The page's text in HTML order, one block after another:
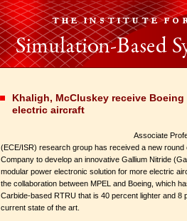
Khaligh, McCluskey receive
electric aircraft
Associate
(ECE/ISR) research group has received a new round
Company to develop an innovative Gallium Nitride
modular power electronic solution for more electric
the collaboration between MPEL and Boeing, which
Carbide-based RTRU that is 40 percent lighter and 8
current state of the art.